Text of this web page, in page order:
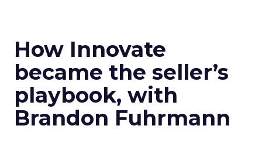
How Innovate
became the seller’s
playbook, with
Brandon Fuhrmann